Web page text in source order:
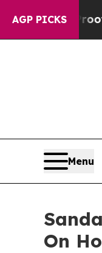
AGP PICKS
They Exist
Menu
On